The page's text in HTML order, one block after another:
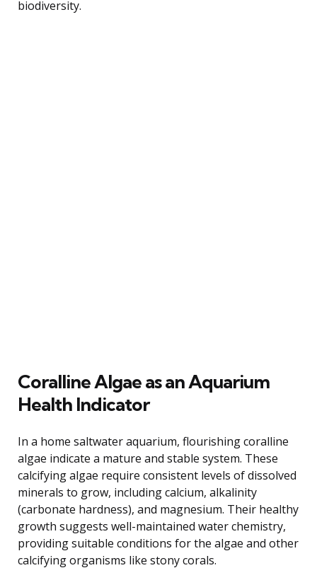
biodiversity.
Coralline Algae as an Aquarium
Health Indicator
In a home saltwater aquarium, flourishing coralline
algae indicate a mature and stable system. These
calcifying algae require consistent levels of dissolved
minerals to grow, including calcium, alkalinity
(carbonate hardness), and magnesium. Their healthy
growth suggests well-maintained water chemistry,
providing suitable conditions for the algae and other
calcifying organisms like stony corals.